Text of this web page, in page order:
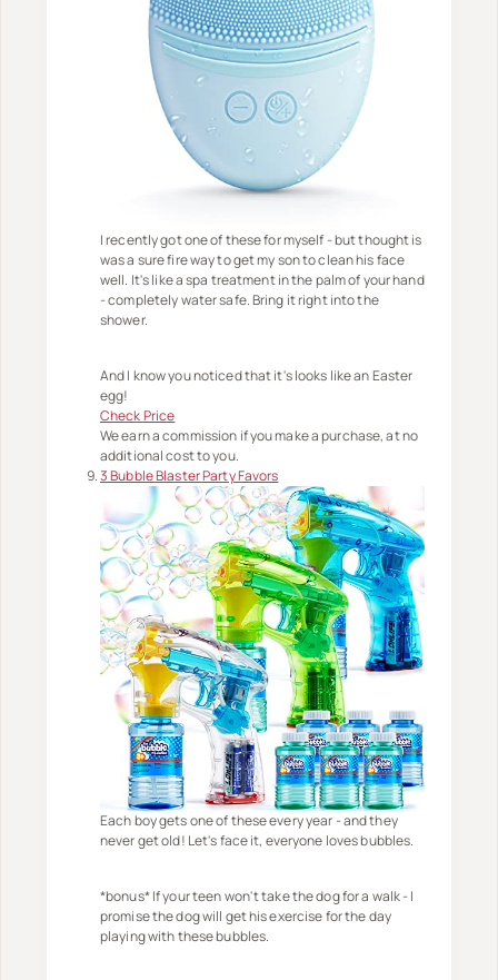
I recently got one of these for myself - but thought is
was a sure fire way to get my son to clean his face
well. It's like a spa treatment in the palm of your hand
- completely water safe. Bring it right into the
shower.
And I know you noticed that it's looks like an Easter
egg!
Check Price
We earn a commission if you make a purchase, at no
additional cost to you.
3 Bubble Blaster Party Favors
Each boy gets one of these every year - and they
never get old! Let's face it, everyone loves bubbles.
*bonus* If your teen won't take the dog for a walk - I
promise the dog will get his exercise for the day
playing with these bubbles.